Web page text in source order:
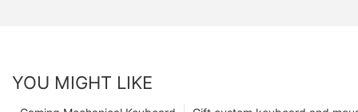
YOU MIGHT LIKE